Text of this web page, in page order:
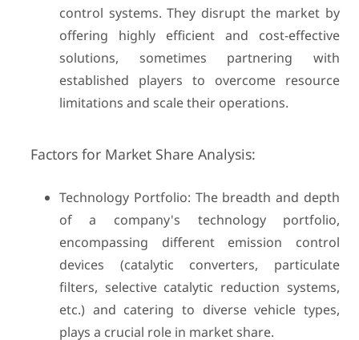
control systems. They disrupt the market by
offering highly efficient and cost-effective
solutions, sometimes partnering with
established players to overcome resource
limitations and scale their operations.
Factors for Market Share Analysis:
Technology Portfolio: The breadth and depth
of a company's technology portfolio,
encompassing different emission control
devices (catalytic converters, particulate
filters, selective catalytic reduction systems,
etc.) and catering to diverse vehicle types,
plays a crucial role in market share.